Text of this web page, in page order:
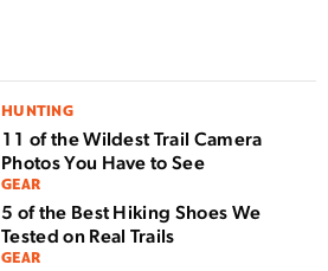
HUNTING
11 of the Wildest Trail Camera
Photos You Have to See
GEAR
5 of the Best Hiking Shoes We
Tested on Real Trails
GEAR